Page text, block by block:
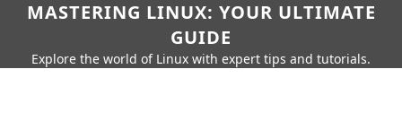
MASTERING LINUX: YOUR ULTIMATE
GUIDE
Explore the world of Linux with expert tips and tutorials.